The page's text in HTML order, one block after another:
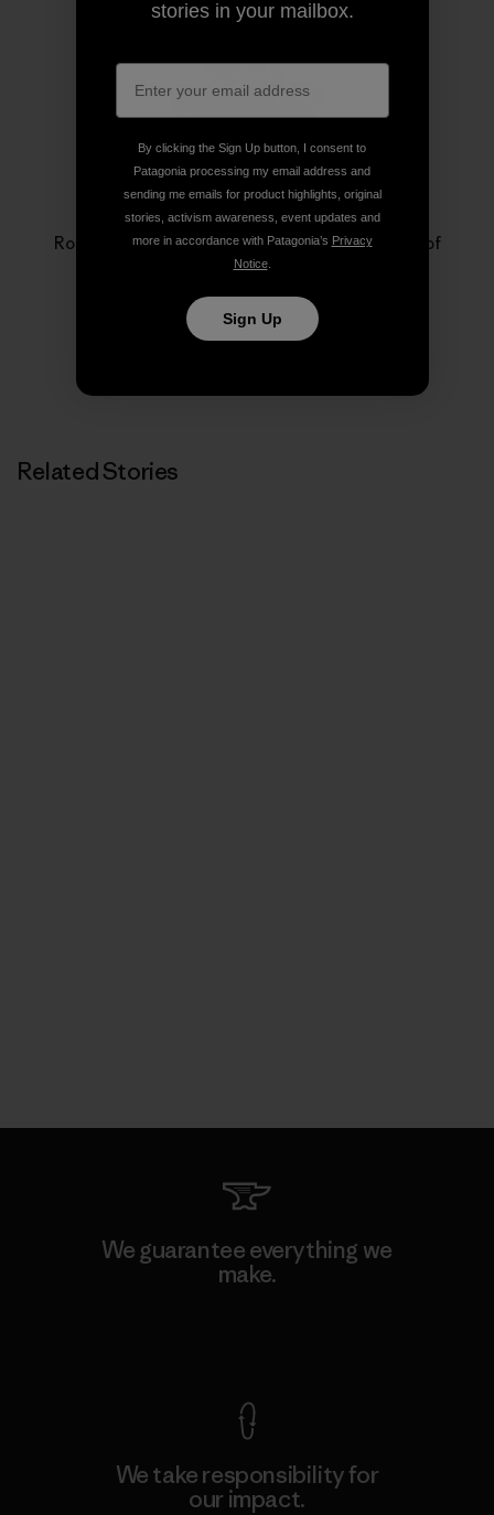
Rose Marcario
Rose Marcario is the former President and CEO of
Patagonia, Inc. and Patagonia Works.
Related Stories
We guarantee everything we
make.
We take responsibility for
our impact.
stories in your mailbox.
By clicking the Sign Up button, I consent to
Patagonia processing my email address and
sending me emails for product highlights, original
stories, activism awareness, event updates and
more in accordance with Patagonia’s Privacy
Notice.
Sign Up